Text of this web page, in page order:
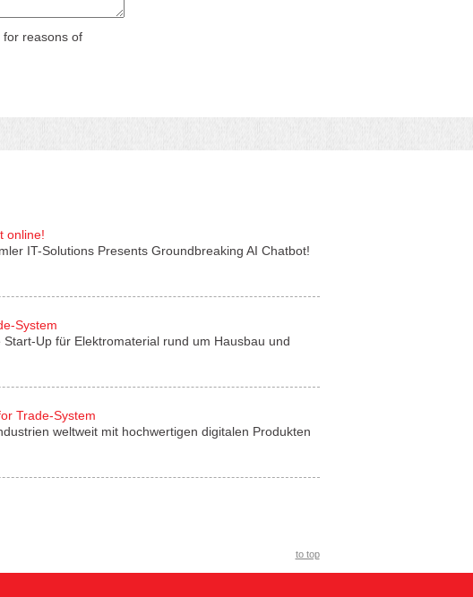
for reasons of
online!
IT-Solutions Presents Groundbreaking AI Chatbot!
System
Up für Elektromaterial rund um Hausbau und
Trade-System
weltweit mit hochwertigen digitalen Produkten
to top